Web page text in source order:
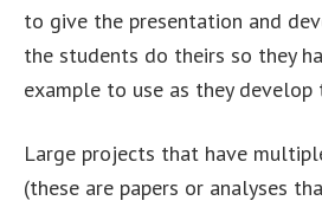
to give the presentation and
the students do theirs so they
example to use as they develop
Large projects that have
(these are papers or analyses